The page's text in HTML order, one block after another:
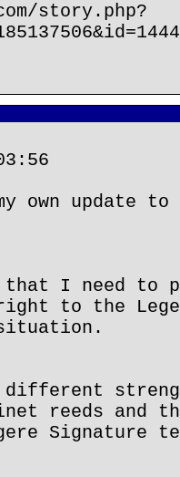
story.php?
own update
that I need to
to the
reeds and
Signature